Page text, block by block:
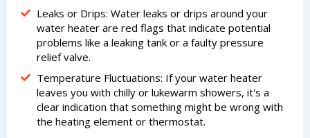
Leaks or Drips: Water leaks or drips around your
water heater are red flags that indicate potential
problems like a leaking tank or a faulty pressure
relief valve.
Temperature Fluctuations: If your water heater
leaves you with chilly or lukewarm showers, it's a
clear indication that something might be wrong with
the heating element or thermostat.